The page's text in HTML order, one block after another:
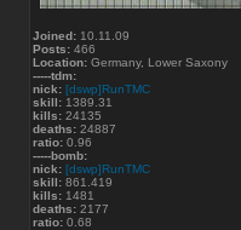
Joined: 10.11.09
Posts: 466
Location: Germany, Lower Saxony
-----tdm:
nick: [dswp]RunTMC
skill: 1389.31
kills: 24135
deaths: 24887
ratio: 0.96
-----bomb:
nick: [dswp]RunTMC
skill: 861.419
kills: 1481
deaths: 2177
ratio: 0.68